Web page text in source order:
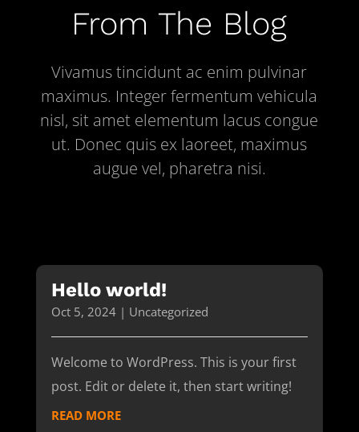
From The Blog
Vivamus tincidunt ac enim pulvinar
maximus. Integer fermentum vehicula
nisl, sit amet elementum lacus congue
ut. Donec quis ex laoreet, maximus
augue vel, pharetra nisi.
Hello world!
Oct 5, 2024| Uncategorized
Welcome to WordPress. This is your first
post. Edit or delete it, then start writing!
READ MORE